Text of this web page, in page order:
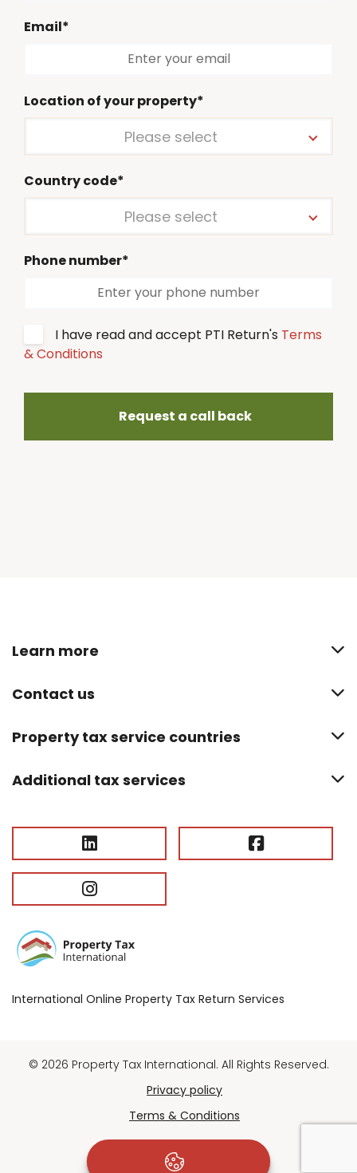
Email*
Location of your property*
Please select
Country code*
Please select
Phone number*
I have read and accept PTI Return's Terms
& Conditions
Request a call back
International Online Property Tax Return Services
Learn more
Contact us
Property tax service countries
Additional tax services
© 2026 Property Tax International. All Rights Reserved.
Privacy policy
Terms & Conditions